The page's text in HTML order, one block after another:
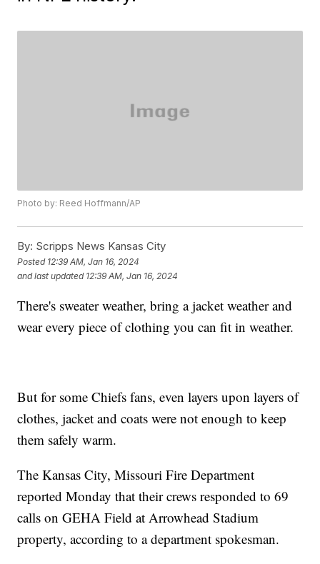
Photo by: Reed Hoffmann/AP
By: Scripps News Kansas City
Posted 12:39 AM, Jan 16, 2024
and last updated 12:39 AM, Jan 16, 2024
There's sweater weather, bring a jacket weather and
wear every piece of clothing you can fit in weather.
But for some Chiefs fans, even layers upon layers of
clothes, jacket and coats were not enough to keep
them safely warm.
The Kansas City, Missouri Fire Department
reported Monday that their crews responded to 69
calls on GEHA Field at Arrowhead Stadium
property, according to a department spokesman.